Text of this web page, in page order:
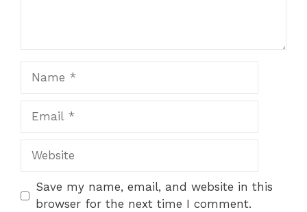
Website
Save my name, email, and website in this
browser for the next time I comment.